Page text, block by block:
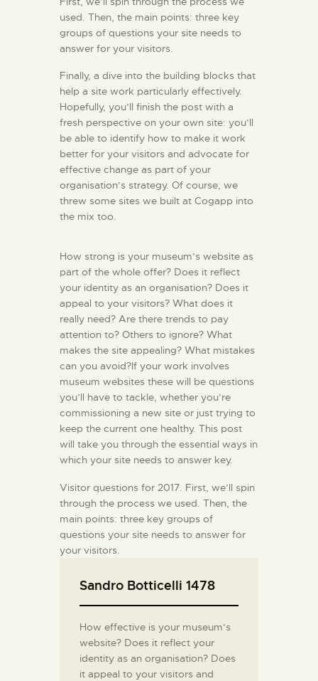
used. Then, the main points: three key
groups of questions your site needs to
answer for your visitors.
Finally, a dive into the building blocks that
help a site work particularly effectively.
Hopefully, you’ll finish the post with a
fresh perspective on your own site: you’ll
be able to identify how to make it work
better for your visitors and advocate for
effective change as part of your
organisation’s strategy. Of course, we
threw some sites we built at Cogapp into
the mix too.
How strong is your museum’s website as
part of the whole offer? Does it reflect
your identity as an organisation? Does it
appeal to your visitors? What does it
really need? Are there trends to pay
attention to? Others to ignore? What
makes the site appealing? What mistakes
can you avoid?If your work involves
museum websites these will be questions
you’ll have to tackle, whether you’re
commissioning a new site or just trying to
keep the current one healthy. This post
will take you through the essential ways in
which your site needs to answer key.
Visitor questions for 2017. First, we’ll spin
through the process we used. Then, the
main points: three key groups of
questions your site needs to answer for
your visitors.
Sandro Botticelli 1478
How effective is your museum’s
website? Does it reflect your
identity as an organisation? Does
it appeal to your visitors and